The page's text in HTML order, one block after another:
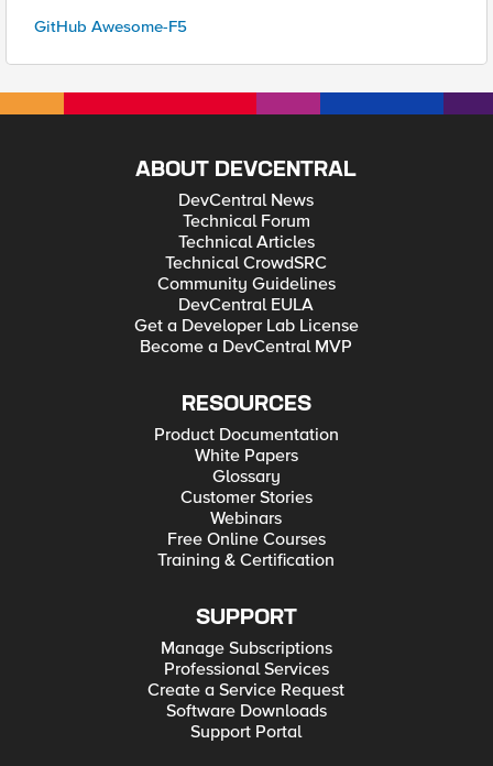
GitHub Awesome-F5
ABOUT DEVCENTRAL
DevCentral News
Technical Forum
Technical Articles
Technical CrowdSRC
Community Guidelines
DevCentral EULA
Get a Developer Lab License
Become a DevCentral MVP
RESOURCES
Product Documentation
White Papers
Glossary
Customer Stories
Webinars
Free Online Courses
Training & Certification
SUPPORT
Manage Subscriptions
Professional Services
Create a Service Request
Software Downloads
Support Portal